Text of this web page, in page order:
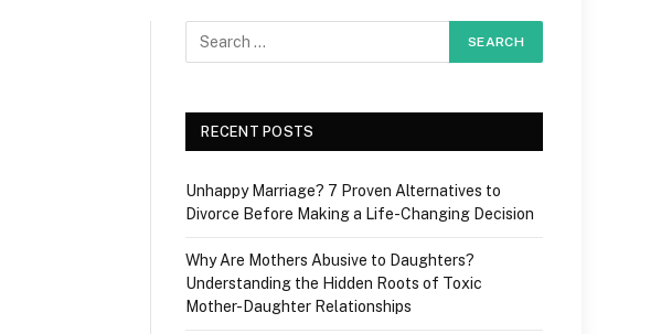
RECENT POSTS
Unhappy Marriage? 7 Proven Alternatives to
Divorce Before Making a Life-Changing Decision
Why Are Mothers Abusive to Daughters?
Understanding the Hidden Roots of Toxic
Mother-Daughter Relationships